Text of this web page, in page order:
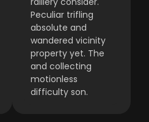
Peculiar trifling
absolute and
wandered vicinity
property yet. The
and collecting
motionless
difficulty son.